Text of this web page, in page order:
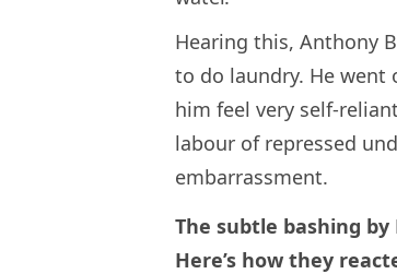
Hearing this, Anthony
to do laundry. He went
him feel very self-
labour of repressed
embarrassment.
The subtle bashing
Here’s how they